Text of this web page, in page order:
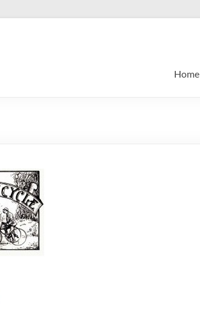
Home